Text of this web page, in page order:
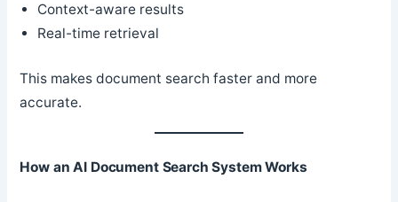
Context-aware results
Real-time retrieval
This makes document search faster and more
accurate.
How an AI Document Search System Works